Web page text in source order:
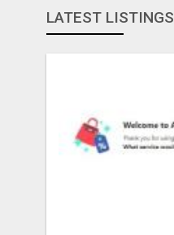
LATEST LISTINGS